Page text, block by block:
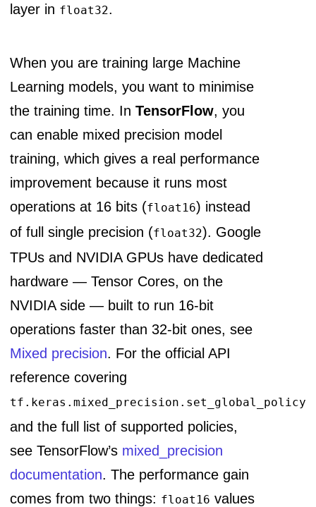
layer in float32.
When you are training large Machine
Learning models, you want to minimise
the training time. InTensorFlow, you
can enable mixed precision model
training, which gives a real performance
improvement because it runs most
operations at 16 bits (float16) instead
of full single precision (float32). Google
TPUs and NVIDIA GPUs have dedicated
hardware — Tensor Cores, on the
NVIDIA side — built to run 16-bit
operations faster than 32-bit ones, see
Mixed precision. For the official API
reference covering
tf.keras.mixed_precision.set_global_policy
and the full list of supported policies,
see TensorFlow’s mixed_precision
documentation. The performance gain
comes from two things: float16 values